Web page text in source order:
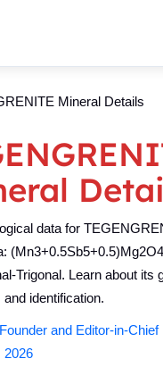
Mineral Details
data for
Trigonal. Learn about its
identification.
and Editor-in-Chief
2026